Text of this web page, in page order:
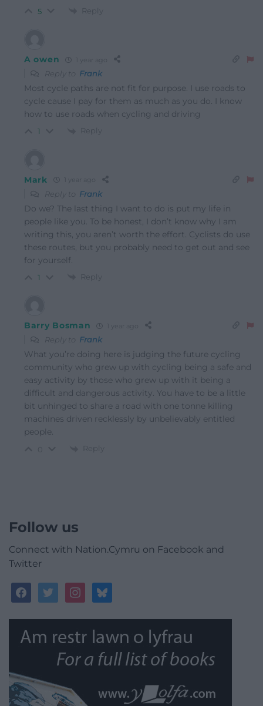
5 Reply
A owen
Reply to Frank
Most cycle paths are not fit for purpose. I use roads to
cycle cause I pay for them as much as you do. I know
how to use roads when cycling and driving
1 Reply
Mark
Reply to Frank
Do we? The last thing I want to do is put my life in
people like you. To be honest, I don’t know why I am
writing this, you aren’t worth the effort. Cyclists do use
these routes, but you probably need to get out and see
for yourself.
1 Reply
Barry Bosman
Reply to Frank
What you’re doing here is judging the future cycling
community who grew up with cycling being a safe and
easy activity by those who grew up with it being a
difficult and dangerous activity. You have to be a little
bit unhinged to share a road with one tonne killing
machines driven recklessly by unbelievably entitled
people.
Reply
Follow us
Connect with Nation.Cymru on Facebook and
Twitter
facebooktwitterinstagrambluesky